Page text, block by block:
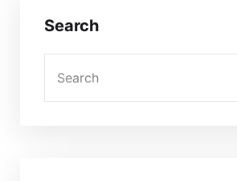
Search